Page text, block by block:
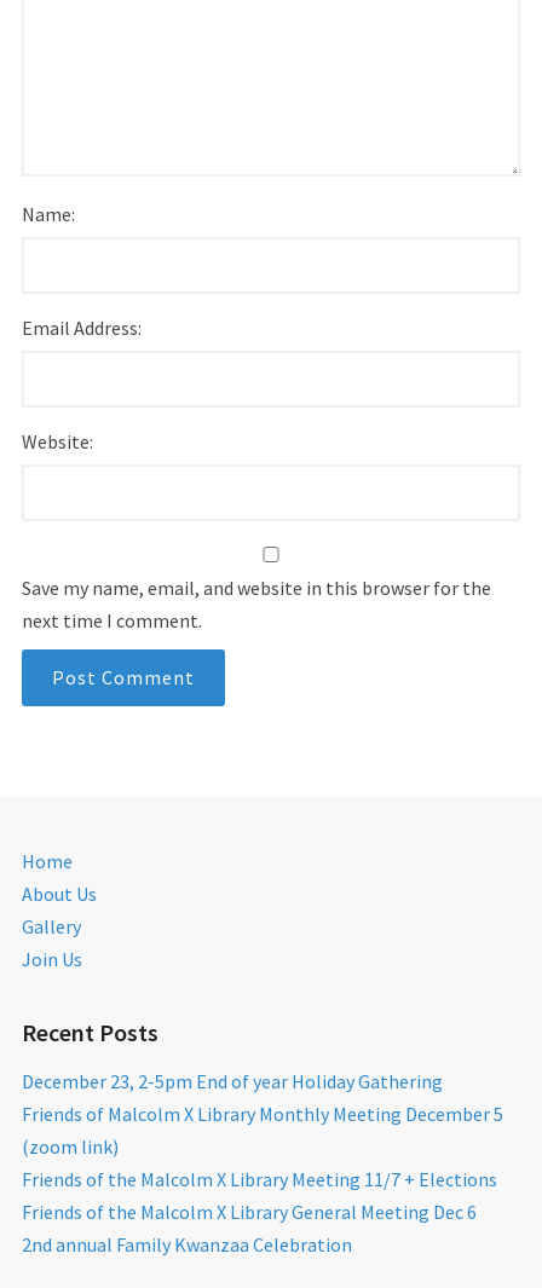
Name:
Email Address:
Website:
Save my name, email, and website in this browser for the
next time I comment.
Home
About Us
Gallery
Join Us
Recent Posts
December 23, 2-5pm End of year Holiday Gathering
Friends of Malcolm X Library Monthly Meeting December 5
(zoom link)
Friends of the Malcolm X Library Meeting 11/7 + Elections
Friends of the Malcolm X Library General Meeting Dec 6
2nd annual Family Kwanzaa Celebration